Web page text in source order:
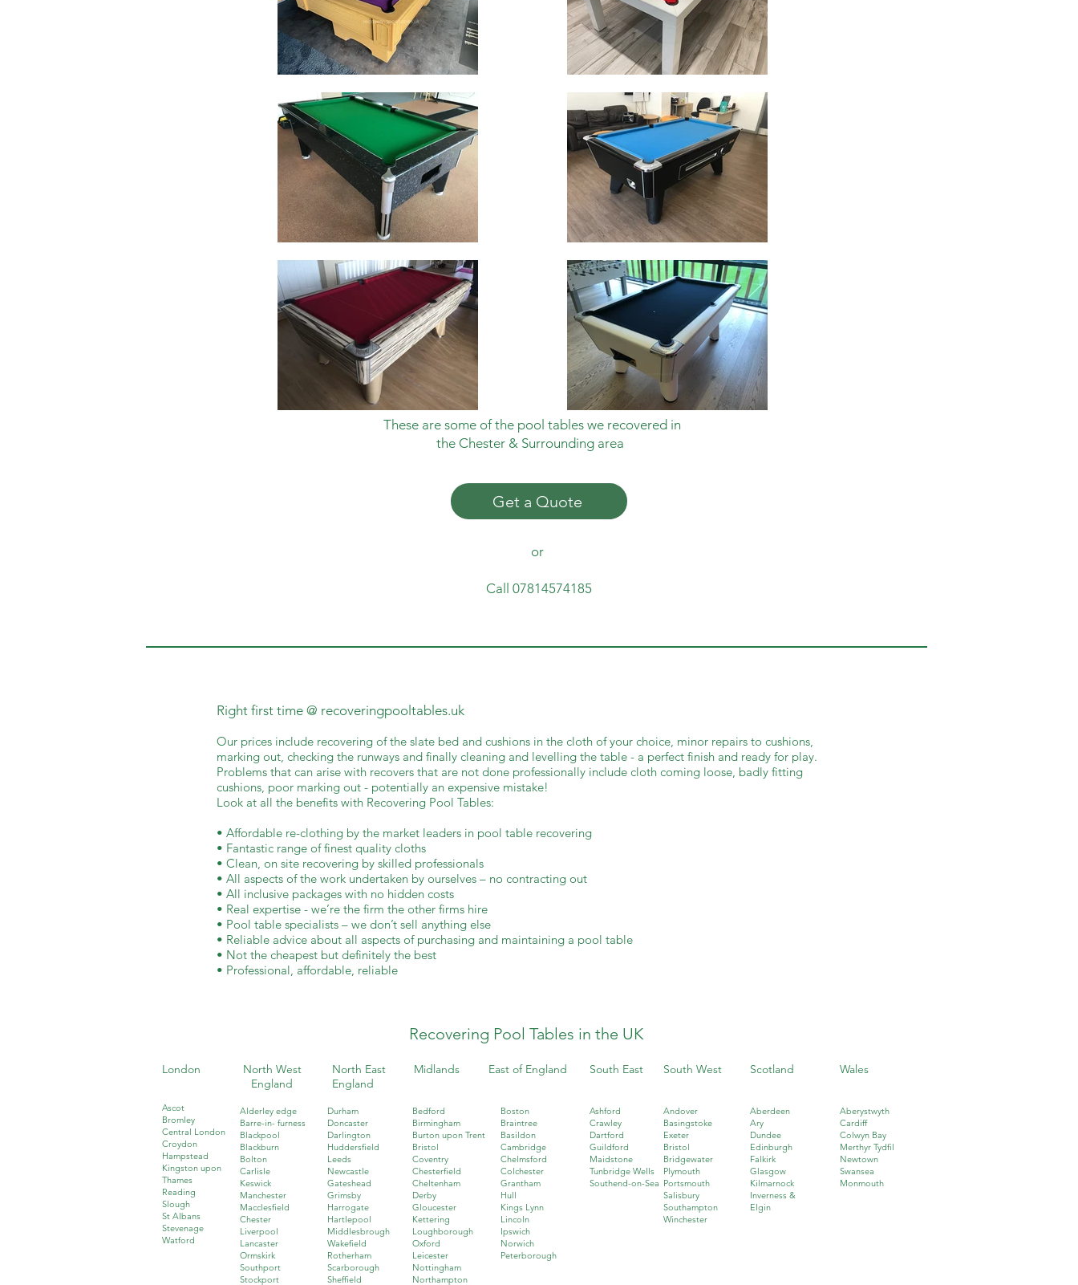
These are some of the pool tables we recovered in
the Chester & Surrounding area
Get a Quote
or
Call 07814574185
Right first time @ recoveringpooltables.uk
Our prices include recovering of the slate bed and cushions in the cloth of your choice, minor repairs to cushions,
marking out, checking the runways and finally cleaning and levelling the table - a perfect finish and ready for play.
Problems that can arise with recovers that are not done professionally include cloth coming loose, badly fitting
cushions, poor marking out - potentially an expensive mistake!
Look at all the benefits with Recovering Pool Tables:
• Affordable re-clothing by the market leaders in pool table recovering
• Fantastic range of finest quality cloths
• Clean, on site recovering by skilled professionals
• All aspects of the work undertaken by ourselves – no contracting out
• All inclusive packages with no hidden costs
• Real expertise - we’re the firm the other firms hire
• Pool table specialists – we don’t sell anything else
• Reliable advice about all aspects of purchasing and maintaining a pool table
• Not the cheapest but definitely the best
• Professional, affordable, reliable
Recovering Pool Tables in the UK
London
North West
England
North East
England
Midlands East of England South East South West Scotland
Ascot
Bromley
Central London
Croydon
Hampstead
Kingston upon
Thames
Reading
Slough
St Albans
Stevenage
Watford
Alderley edge
Barre-in- furness
Blackpool
Blackburn
Bolton
Carlisle
Keswick
Manchester
Macclesfield
Chester
Liverpool
Lancaster
Ormskirk
Southport
Stockport
Durham
Doncaster
Darlington
Huddersfield
Leeds
Newcastle
Gateshead
Grimsby
Harrogate
Hartlepool
Middlesbrough
Wakefield
Rotherham
Scarborough
Sheffield
Bedford
Birmingham
Burton upon Trent
Bristol
Coventry
Chesterfield
Cheltenham
Derby
Gloucester
Kettering
Loughborough
Oxford
Leicester
Nottingham
Northampton
Boston
Braintree
Basildon
Cambridge
Chelmsford
Colchester
Grantham
Hull
Kings Lynn
Lincoln
Ipswich
Norwich
Peterborough
Ashford
Crawley
Dartford
Guildford
Maidstone
Tunbridge Wells
Southend-on-Sea
Andover
Basingstoke
Exeter
Bristol
Bridgewater
Plymouth
Portsmouth
Salisbury
Southampton
Winchester
Aberdeen
Ary
Dundee
Edinburgh
Falkirk
Glasgow
Kilmarnock
Inverness &
Elgin
Wales
Aberystwyth
Cardiff
Colwyn Bay
Merthyr Tydfil
Newtown
Swansea
Monmouth